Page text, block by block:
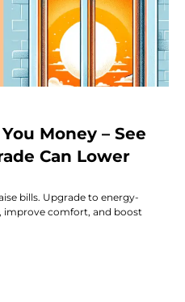
Money – See
Can Lower
bills. Upgrade to energy-
improve comfort, and boost